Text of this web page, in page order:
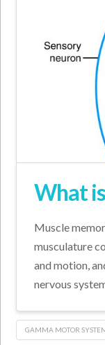
What
Muscle
musculature
and motion,
nervous
GAMMA MOTOR